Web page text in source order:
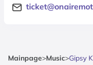
Mainpage>Music>Gipsy